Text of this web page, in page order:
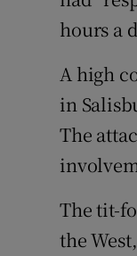
hours a
A high
in
The
The tit-
the